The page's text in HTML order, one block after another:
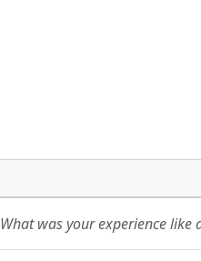
What was your experience like